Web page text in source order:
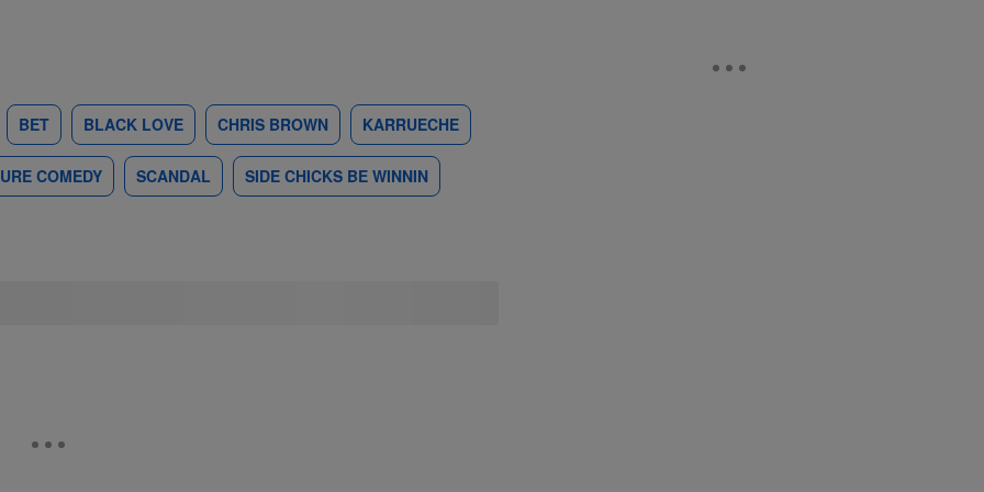
BET BLACK LOVE CHRIS BROWN KARRUECHE
COMEDY SCANDAL SIDE CHICKS BE WINNIN